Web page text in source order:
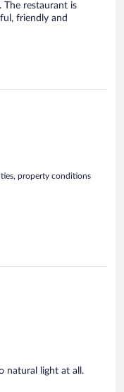
The restaurant is
friendly and
property conditions
natural light at all.